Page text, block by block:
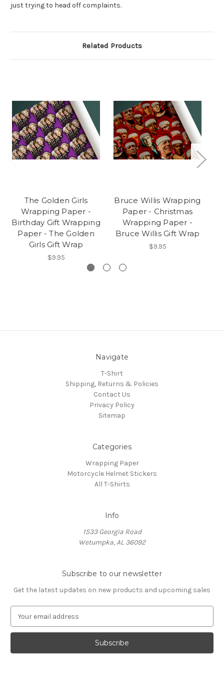
just trying to head off complaints.
Related Products
The Golden Girls
Wrapping Paper -
Birthday Gift Wrapping
Paper - The Golden
Girls Gift Wrap
$9.95
Bruce Willis Wrapping
Paper - Christmas
Wrapping Paper -
Bruce Willis Gift Wrap
$9.95
Navigate
T-Shirt
Shipping, Returns & Policies
Contact Us
Privacy Policy
Sitemap
Categories
Wrapping Paper
Motorcycle Helmet Stickers
All T-Shirts
Info
1533 Georgia Road
Wetumpka, AL 36092
Subscribe to our newsletter
Get the latest updates on new products and upcoming sales
a
l